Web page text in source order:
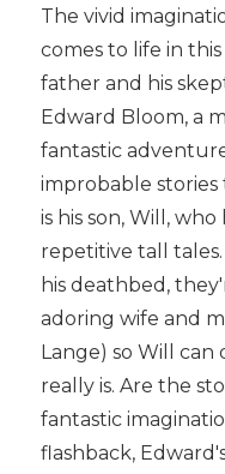
The vivid
comes to life in
father and his
Edward Bloom, a
fantastic
improbable
is his son, Will,
repetitive tall
his deathbed,
adoring wife and
Lange) so Will
really is. Are the
fantastic
flashback,